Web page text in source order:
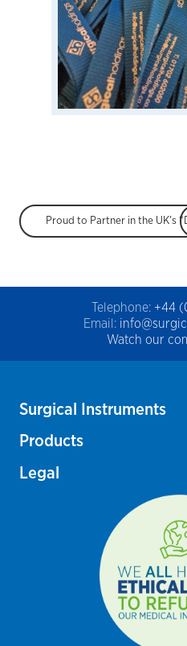
Telephone: +44
Email:
Watch our
Surgical Instruments
Products
Legal